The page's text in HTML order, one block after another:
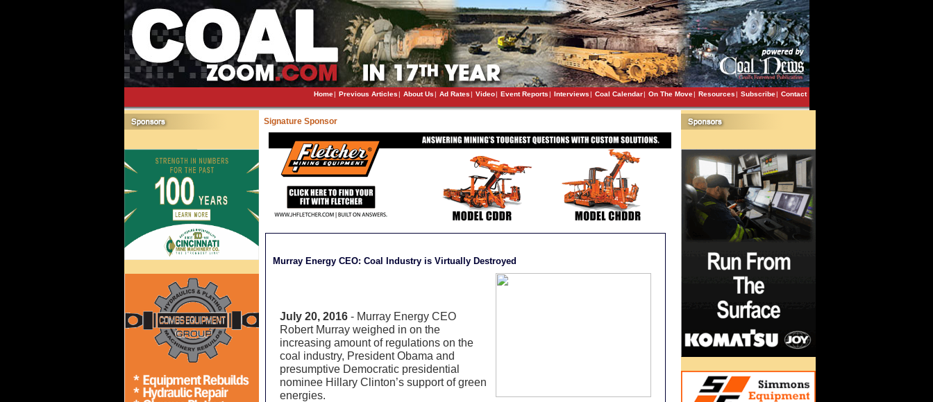
Home| Previous Articles| About Us| Ad Rates| Video| Event Reports| Interviews| Coal Calendar| On The Move| Resources| Subscribe| Contact
Signature Sponsor
Murray Energy CEO: Coal Industry is Virtually Destroyed
July 20, 2016 - Murray Energy CEO
Robert Murray weighed in on the
increasing amount of regulations on the
coal industry, President Obama and
presumptive Democratic presidential
nominee Hillary Clinton’s support of green
energies.